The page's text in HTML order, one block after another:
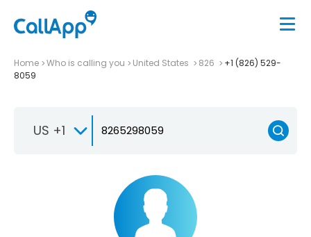
Home Who is calling you United States 826
+1 (826) 529-
8059
US +1